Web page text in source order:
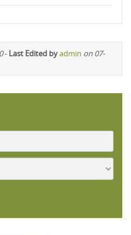
- Last Edited byadmin on 07-